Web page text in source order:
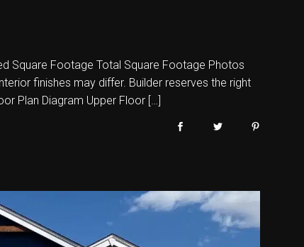
Square Footage Total Square Footage Photos
finishes may differ. Builder reserves the right
Plan Diagram Upper Floor […]